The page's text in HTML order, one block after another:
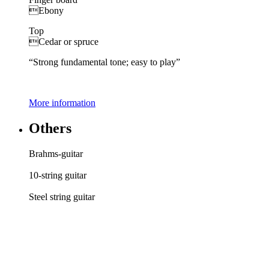
Ebony
Top
Cedar or spruce
“Strong fundamental tone; easy to play”
More information
Others
Brahms-guitar
10-string guitar
Steel string guitar